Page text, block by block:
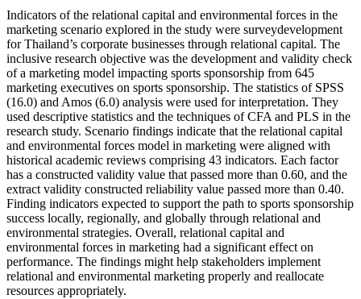
Indicators of the relational capital and environmental forces in the
marketing scenario explored in the study were surveydevelopment
for Thailand’s corporate businesses through relational capital. The
inclusive research objective was the development and validity check
of a marketing model impacting sports sponsorship from 645
marketing executives on sports sponsorship. The statistics of SPSS
(16.0) and Amos (6.0) analysis were used for interpretation. They
used descriptive statistics and the techniques of CFA and PLS in the
research study. Scenario findings indicate that the relational capital
and environmental forces model in marketing were aligned with
historical academic reviews comprising 43 indicators. Each factor
has a constructed validity value that passed more than 0.60, and the
extract validity constructed reliability value passed more than 0.40.
Finding indicators expected to support the path to sports sponsorship
success locally, regionally, and globally through relational and
environmental strategies. Overall, relational capital and
environmental forces in marketing had a significant effect on
performance. The findings might help stakeholders implement
relational and environmental marketing properly and reallocate
resources appropriately.